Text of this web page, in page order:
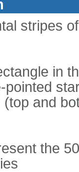
stripes
in
pointed
and
the